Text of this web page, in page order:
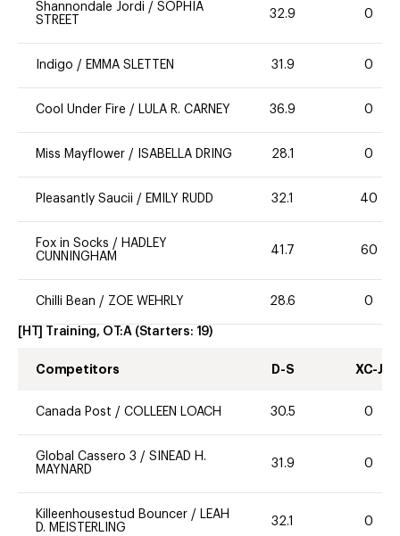
Shannondale Jordi / SOPHIA
STREET
32.9 0
Indigo / EMMA SLETTEN 31.9 0
Cool Under Fire / LULA R. CARNEY 36.9 0
Miss Mayflower / ISABELLA DRING 28.1 0
Pleasantly Saucii / EMILY RUDD 32.1 40
Fox in Socks / HADLEY
CUNNINGHAM
41.7 60
Chilli Bean / ZOE WEHRLY 28.6 0
[HT] Training, OT:A (Starters: 19)
Competitors D-S XC-J
Canada Post / COLLEEN LOACH 30.5 0
Global Cassero 3 / SINEAD H.
MAYNARD
31.9 0
Killeenhousestud Bouncer / LEAH
D. MEISTERLING
32.1 0